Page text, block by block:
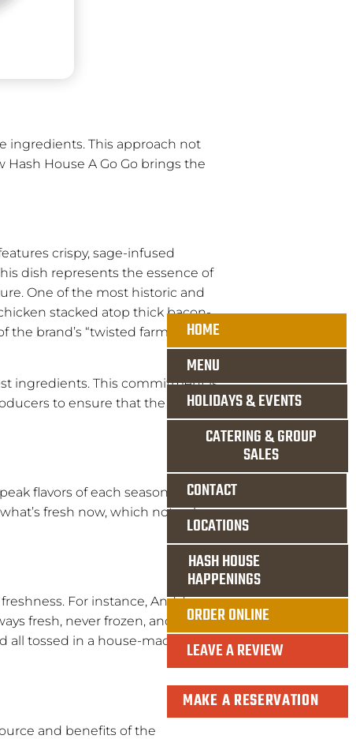
ingredients. This approach not
Hash House A Go Go brings the
crispy, sage-infused
dish represents the essence of
One of the most historic and
stacked atop thick bacon-
brand’s “twisted farm food”
ingredients. This commitment is
to ensure that the
flavors of each season.
fresh now, which not only
For instance, Andy’s
fresh, never frozen, and sage
all tossed in a house-made
and benefits of the
HOME
MENU
HOLIDAYS & EVENTS
CATERING & GROUP
SALES
CONTACT
LOCATIONS
HASH HOUSE
HAPPENINGS
ORDER ONLINE
LEAVE A REVIEW
MAKE A RESERVATION